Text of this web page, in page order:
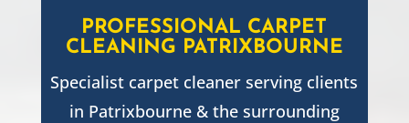
PROFESSIONAL CARPET
CLEANING PATRIXBOURNE
Specialist carpet cleaner serving clients
in Patrixbourne & the surrounding